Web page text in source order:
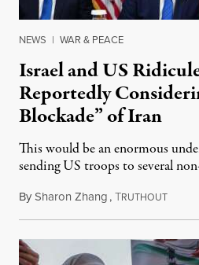
NEWS | WAR & PEACE
Israel and US
Reportedly
Blockade” of Iran
This would be an enormous
sending US troops to several
BySharon Zhang,TRUTHOUTJuly